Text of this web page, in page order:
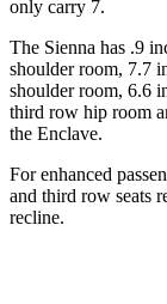
only carry 7.
The Sienna has .9
shoulder room, 7.7
shoulder room, 6.6
third row hip room
the Enclave.
For enhanced
and third row seats
recline.